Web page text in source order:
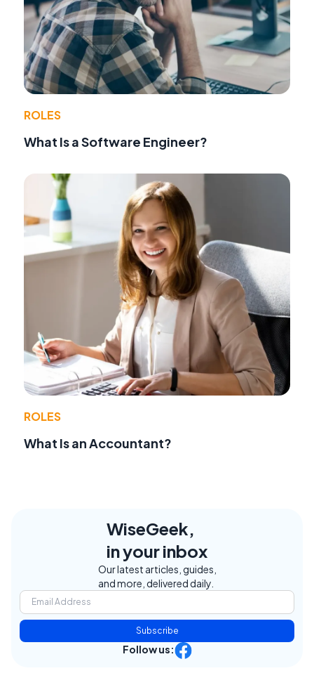
ROLES
What Is a Software Engineer?
ROLES
What Is an Accountant?
WiseGeek,
in your inbox
Our latest articles, guides,
and more, delivered daily.
Subscribe
Follow us: